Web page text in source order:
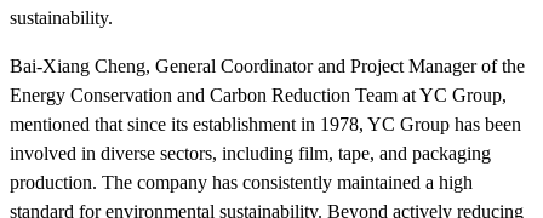
sustainability.
Bai-Xiang Cheng, General Coordinator and Project Manager of the
Energy Conservation and Carbon Reduction Team at YC Group,
mentioned that since its establishment in 1978, YC Group has been
involved in diverse sectors, including film, tape, and packaging
production. The company has consistently maintained a high
standard for environmental sustainability. Beyond actively reducing